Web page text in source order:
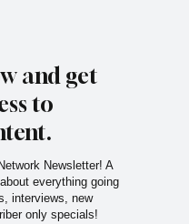
and get
to
Newsletter! A
everything going
interviews, new
only specials!